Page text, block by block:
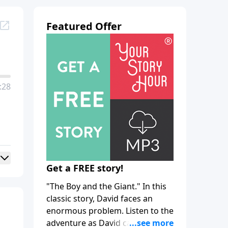
Featured Offer
Get a FREE story!
"The Boy and the Giant." In this
classic story, David faces an
enormous problem. Listen to the
adventure as David calls upon